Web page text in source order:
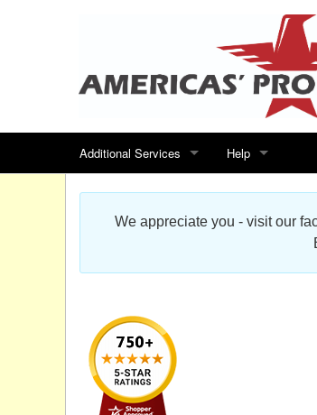
Additional Services
Search for events
Special offers
Sitemap
Products Map
Help
Contact us
Scenic Foam
Cardboard
We appreciate you - visit our